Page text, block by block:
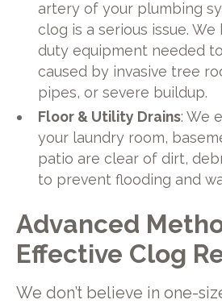
artery of your plumbing
clog is a serious issue.
duty equipment needed
caused by invasive tree
pipes, or severe buildup.
Floor & Utility Drains: We
your laundry room,
patio are clear of dirt,
to prevent flooding and
Advanced
Effective Clog
We don’t believe in one-